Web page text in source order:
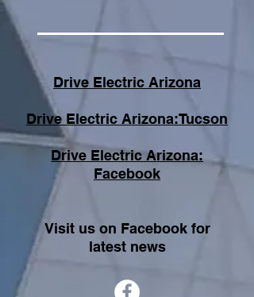
Drive Electric Arizona
Drive Electric Arizona:Tucson
Drive Electric Arizona:
Facebook
Visit us on Facebook for
latest news